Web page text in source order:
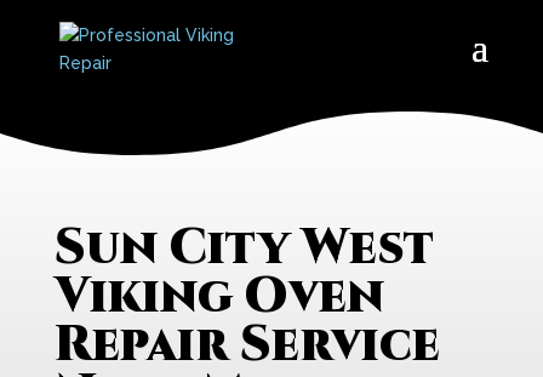
Sun City West
Viking Oven
Repair Service